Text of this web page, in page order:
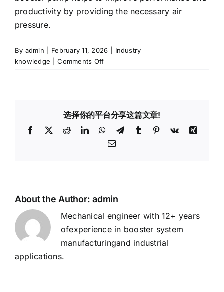
productivity by providing the necessary air
pressure.
By admin February 11, 2026
Industry
knowledge
Comments Offon
Booster
Pump
选择你的平台分享这篇文章!
Facebook
X RedditLinkedInWhatsApp
TelegramTumblr Pinterest
Vk
Xing
Email
About the Author:admin
Mechanical engineer with 12+ years
ofexperience in booster system
manufacturingand industrial
applications.